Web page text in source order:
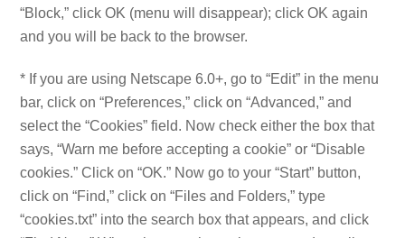
“Block,” click OK (menu will disappear); click OK again
and you will be back to the browser.
* If you are using Netscape 6.0+, go to “Edit” in the menu
bar, click on “Preferences,” click on “Advanced,” and
select the “Cookies” field. Now check either the box that
says, “Warn me before accepting a cookie” or “Disable
cookies.” Click on “OK.” Now go to your “Start” button,
click on “Find,” click on “Files and Folders,” type
“cookies.txt” into the search box that appears, and click